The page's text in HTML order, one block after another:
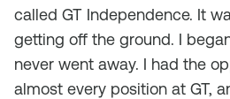
called GT Independence. It
getting off the ground. I
never went away. I had the
almost every position at GT,